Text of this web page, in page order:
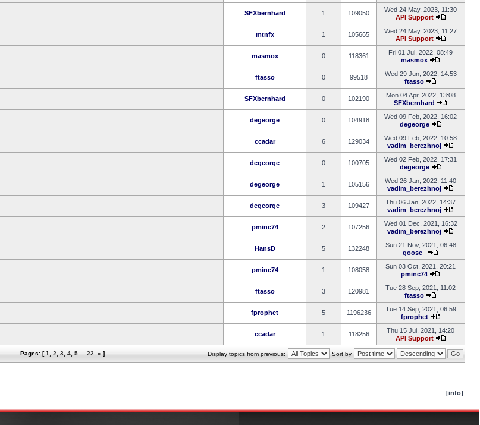
SFXbernhard 1 109050
Wed 24 May, 2023, 11:30
API Support
mtnfx 1 105665
Wed 24 May, 2023, 11:27
API Support
masmox 0 118361
Fri 01 Jul, 2022, 08:49
masmox
ftasso 0 99518
Wed 29 Jun, 2022, 14:53
ftasso
SFXbernhard 0 102190
Mon 04 Apr, 2022, 13:08
SFXbernhard
degeorge 0 104918
Wed 09 Feb, 2022, 16:02
degeorge
ccadar 6 129034
Wed 09 Feb, 2022, 10:58
vadim_berezhnoj
degeorge 0 100705
Wed 02 Feb, 2022, 17:31
degeorge
degeorge 1 105156
Wed 26 Jan, 2022, 11:40
vadim_berezhnoj
degeorge 3 109427
Thu 06 Jan, 2022, 14:37
vadim_berezhnoj
pminc74 2 107256
Wed 01 Dec, 2021, 16:32
vadim_berezhnoj
HansD 5 132248
Sun 21 Nov, 2021, 06:48
goose_
pminc74 1 108058
Sun 03 Oct, 2021, 20:21
pminc74
ftasso 3 120981
Tue 28 Sep, 2021, 11:02
ftasso
fprophet 5 1196236
Tue 14 Sep, 2021, 06:59
fprophet
ccadar 1 118256
Thu 15 Jul, 2021, 14:20
API Support
Pages: [1 2 3 4 5 22 » ] Display topics from previous: Sort by
[info]